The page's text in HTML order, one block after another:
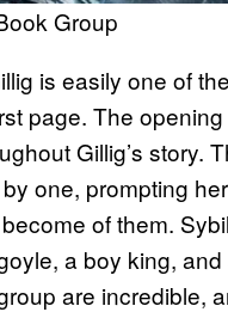
Group
is easily one of the
page. The
Gillig’s story.
one, prompting
of them.
a boy king,
are incredible,